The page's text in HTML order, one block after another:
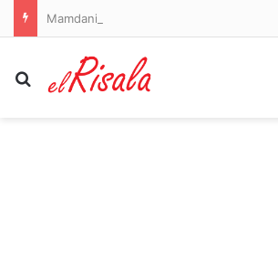
Search for